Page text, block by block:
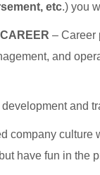
etc.) you
– Career
and
and
company culture
have fun in the